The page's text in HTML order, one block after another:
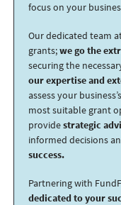
focus on your
Our dedicated team
grants;we go the
securing the
our expertise and
assess your
most suitable grant
providestrategic
informed decisions
success.
Partnering with
dedicated to your